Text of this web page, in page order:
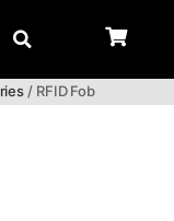
/ RFID Fob